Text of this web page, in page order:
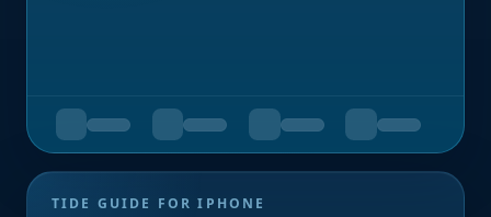
TIDE GUIDE FOR IPHONE